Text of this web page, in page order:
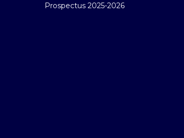
Prospectus 2025-2026